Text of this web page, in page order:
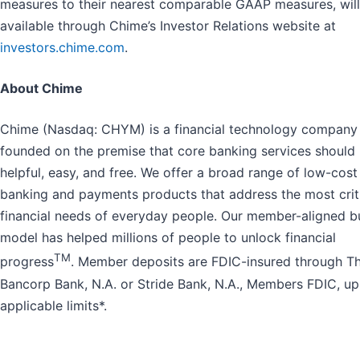
measures to their nearest comparable GAAP measures,
available through Chime’s Investor Relations website at
investors.chime.com.
About Chime
Chime (Nasdaq: CHYM) is a financial technology company
founded on the premise that core banking services should
helpful, easy, and free. We offer a broad range of low-cost
banking and payments products that address the most
financial needs of everyday people. Our member-aligned
model has helped millions of people to unlock financial
progressTM. Member deposits are FDIC-insured through
Bancorp Bank, N.A. or Stride Bank, N.A., Members FDIC,
applicable limits*.